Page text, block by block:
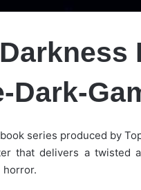
Dark-
series produced by
that delivers a twisted
horror.